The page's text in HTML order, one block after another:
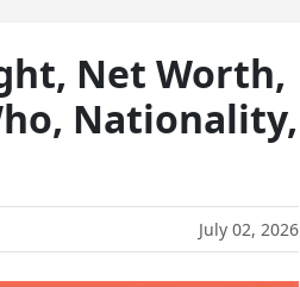
Net Worth,
Nationality,
July 02, 2026